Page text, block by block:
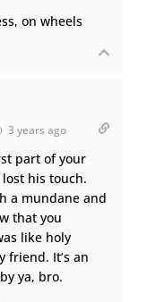
on wheels
3 years ago
part of your
lost his touch.
a mundane and
that you
like holy
friend. It’s an
ya, bro.